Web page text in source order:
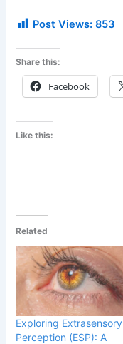
Post Views: 853
Share this:
Facebook
Like this:
Related
Exploring Extrasensory
Perception (ESP): A